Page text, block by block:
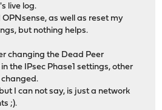
live log.
as well as reset my
but nothing helps.
changing the Dead Peer
the IPsec Phase1 settings, other
I can not say, is just a network
;).